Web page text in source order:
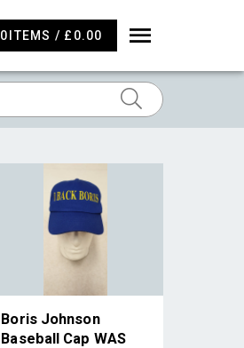
0 ITEMS / £0.00
Boris Johnson
Baseball Cap WAS